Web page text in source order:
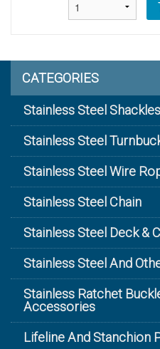
CATEGORIES
Stainless Steel Shackles
Stainless Steel
Stainless Steel Wire
Stainless Steel Chain
Stainless Steel Deck &
Stainless Steel And
Stainless Ratchet
Accessories
Lifeline And Stanchion